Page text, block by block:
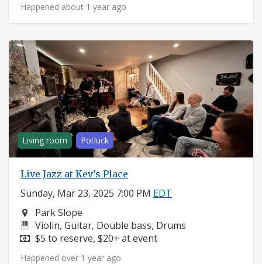
Happened about 1 year ago
Living room Potluck
Live Jazz at Kev’s Place
Sunday, Mar 23, 2025 7:00 PM EDT
Neighborhood:
Park Slope
Instruments:
Violin, Guitar, Double bass, Drums
Price:
$5 to reserve, $20+ at event
Happened over 1 year ago